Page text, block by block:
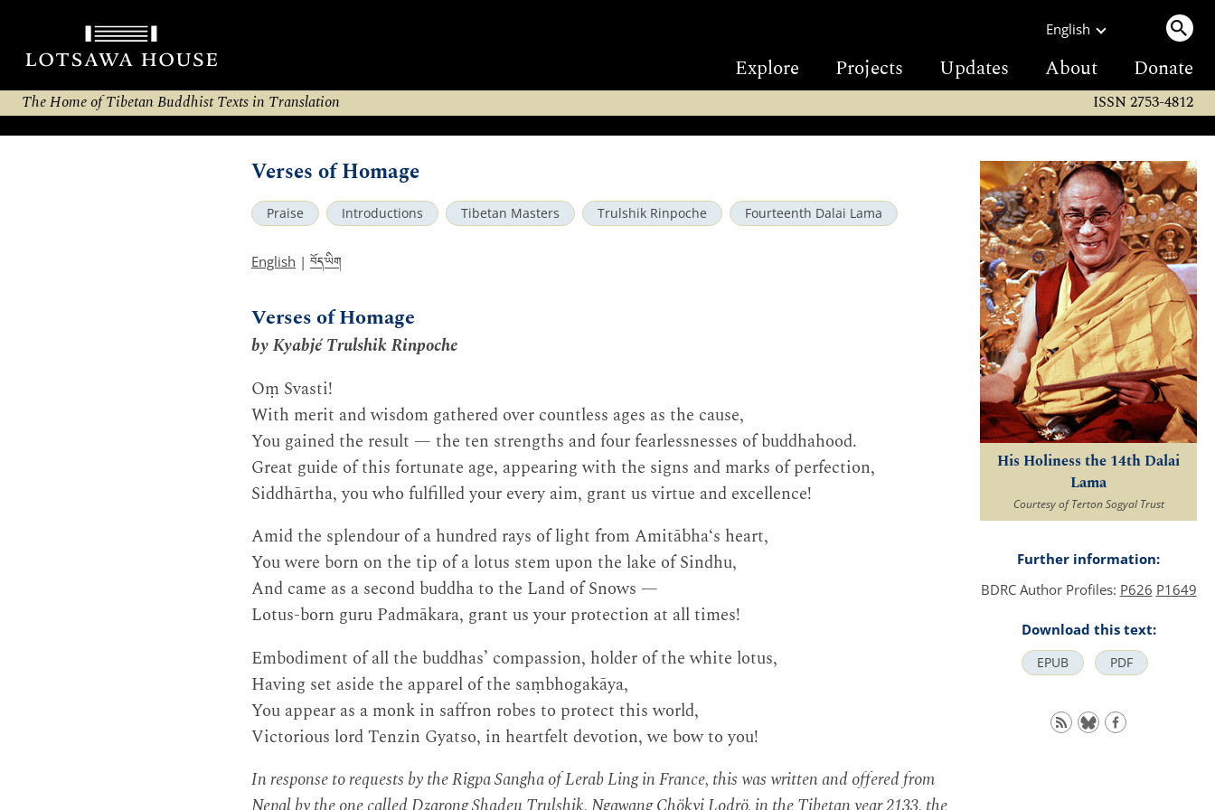
English
Explore Projects Updates About Donate
The Home of Tibetan Buddhist Texts in Translation ISSN 2753-4812
Verses of Homage
Praise Introductions Tibetan Masters Trulshik Rinpoche Fourteenth Dalai Lama
English | བོད་ཡིག
Verses of Homage
by Kyabjé Trulshik Rinpoche
Oṃ Svasti!
With merit and wisdom gathered over countless ages as the cause,
You gained the result — the ten strengths and four fearlessnesses of buddhahood.
Great guide of this fortunate age, appearing with the signs and marks of perfection,
Siddhārtha, you who fulfilled your every aim, grant us virtue and excellence!
Amid the splendour of a hundred rays of light from Amitābha‘s heart,
You were born on the tip of a lotus stem upon the lake of Sindhu,
And came as a second buddha to the Land of Snows —
Lotus-born guru Padmākara, grant us your protection at all times!
Embodiment of all the buddhas’ compassion, holder of the white lotus,
Having set aside the apparel of the saṃbhogakāya,
You appear as a monk in saffron robes to protect this world,
Victorious lord Tenzin Gyatso, in heartfelt devotion, we bow to you!
In response to requests by the Rigpa Sangha of Lerab Ling in France, this was written and offered from
His Holiness the 14th Dalai
Lama
Courtesy of Terton Sogyal Trust
Further information:
BDRC Author Profiles: P626 P1649
Download this text:
EPUB PDF